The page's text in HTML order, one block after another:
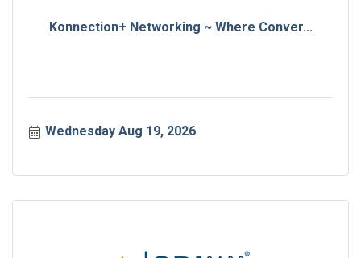
Konnection+ Networking ~ Where Conver...
Wednesday Aug 19, 2026